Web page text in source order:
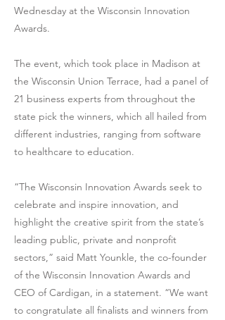
Wednesday at the Wisconsin Innovation
Awards.
The event, which took place in Madison at
the Wisconsin Union Terrace, had a panel of
21 business experts from throughout the
state pick the winners, which all hailed from
different industries, ranging from software
to healthcare to education.
“The Wisconsin Innovation Awards seek to
celebrate and inspire innovation, and
highlight the creative spirit from the state’s
leading public, private and nonprofit
sectors,” said Matt Younkle, the co-founder
of the Wisconsin Innovation Awards and
CEO of Cardigan, in a statement. “We want
to congratulate all finalists and winners from